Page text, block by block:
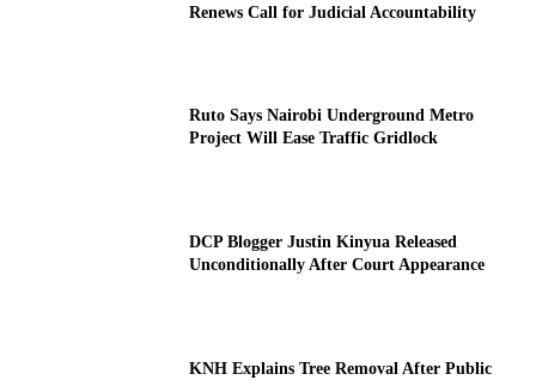
Renews Call for Judicial Accountability
Ruto Says Nairobi Underground Metro
Project Will Ease Traffic Gridlock
DCP Blogger Justin Kinyua Released
Unconditionally After Court Appearance
KNH Explains Tree Removal After Public